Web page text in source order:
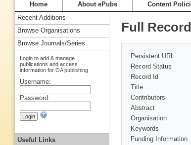
Home About ePubs Content
Full
Persistent URL
Record Status
Record Id
Title
Contributors
Abstract
Organisation
Keywords
Funding Information
Recent Additions
Browse Organisations
Browse Journals/Series
Login to add & manage
publications and access
information for OA publishing
Username:
Password:
Useful Links